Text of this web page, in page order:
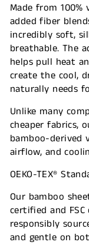
Made from
added fiber
incredibly soft,
breathable. The
helps pull heat
create the cool,
naturally needs
Unlike many
cheaper fabrics,
bamboo-derived
airflow, and
OEKO-TEX®
Our bamboo
certified and
responsibly
and gentle on